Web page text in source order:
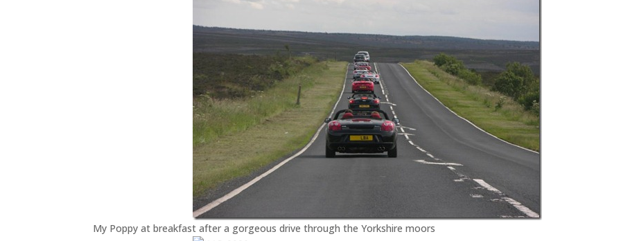
My Poppy at breakfast after a gorgeous drive through the Yorkshire moors